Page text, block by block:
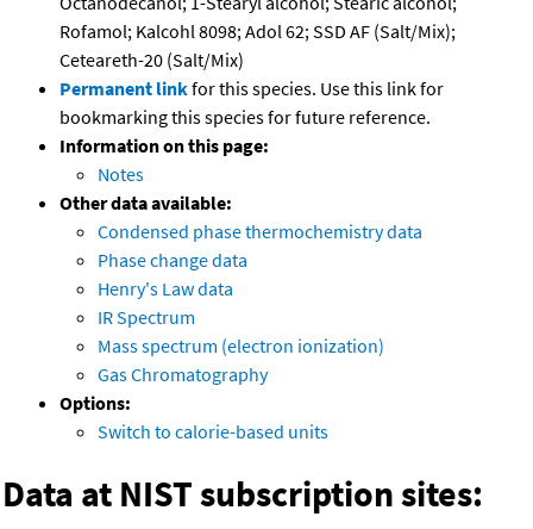
Rofamol; Kalcohl 8098; Adol 62; SSD AF (Salt/Mix);
Ceteareth-20 (Salt/Mix)
Permanent linkfor this species. Use this link for
bookmarking this species for future reference.
Information on this page:
Notes
Other data available:
Condensed phase thermochemistry data
Phase change data
Henry's Law data
IR Spectrum
Mass spectrum (electron ionization)
Gas Chromatography
Options:
Switch to calorie-based units
Data at NIST subscription sites: